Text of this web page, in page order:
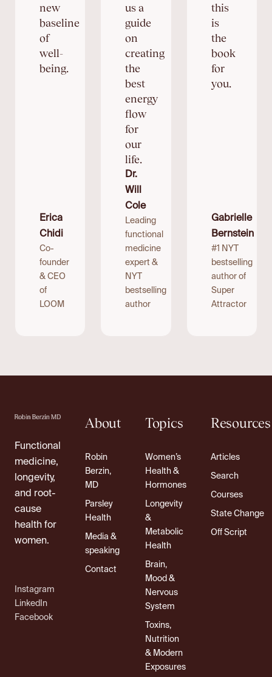
new
baseline
of
well-
being.
Erica
Chidi
Co-
founder
& CEO
of
LOOM
us a
guide
on
creating
the
best
energy
flow
for
our
life.
Dr.
Will
Cole
Leading
functional
medicine
expert &
NYT
bestselling
author
this
is
the
book
for
you.
Gabrielle
Bernstein
#1 NYT
bestselling
author of
Super
Attractor
Functional
medicine,
longevity,
and root-
cause
health for
women.
Instagram
LinkedIn
Facebook
About
Robin
Berzin,
MD
Parsley
Health
Media &
speaking
Contact
Topics
Women’s
Health &
Hormones
Longevity
&
Metabolic
Health
Brain,
Mood &
Nervous
System
Toxins,
Nutrition
& Modern
Exposures
Resources
Articles
Search
Courses
State Change
Off Script